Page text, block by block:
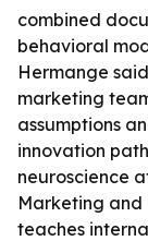
combined
behavioral
Hermange
marketing
assumptions
innovation
neuroscience
Marketing and
teaches